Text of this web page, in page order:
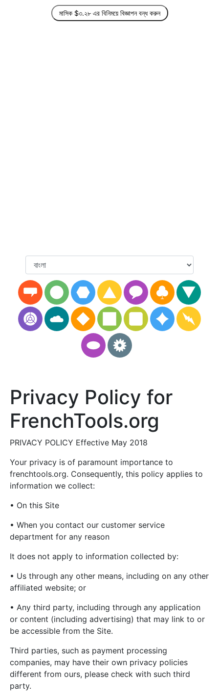
মাসিক $৩.২৮ এর বিনিময়ে বিজ্ঞাপন বন্ধ করুন
Privacy Policy for
FrenchTools.org
PRIVACY POLICY Effective May 2018
Your privacy is of paramount importance to
frenchtools.org. Consequently, this policy applies to
information we collect:
• On this Site
• When you contact our customer service
department for any reason
It does not apply to information collected by:
• Us through any other means, including on any other
affiliated website; or
• Any third party, including through any application
or content (including advertising) that may link to or
be accessible from the Site.
Third parties, such as payment processing
companies, may have their own privacy policies
different from ours, please check with such third
party.